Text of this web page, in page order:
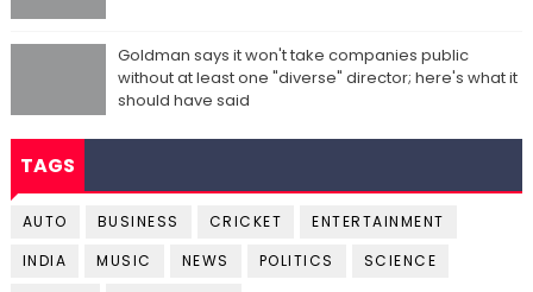
Goldman says it won't take companies public
without at least one "diverse" director; here's what it
should have said
TAGS
AUTO BUSINESS CRICKET
ENTERTAINMENT
INDIA
MUSIC NEWS POLITICS
SCIENCE